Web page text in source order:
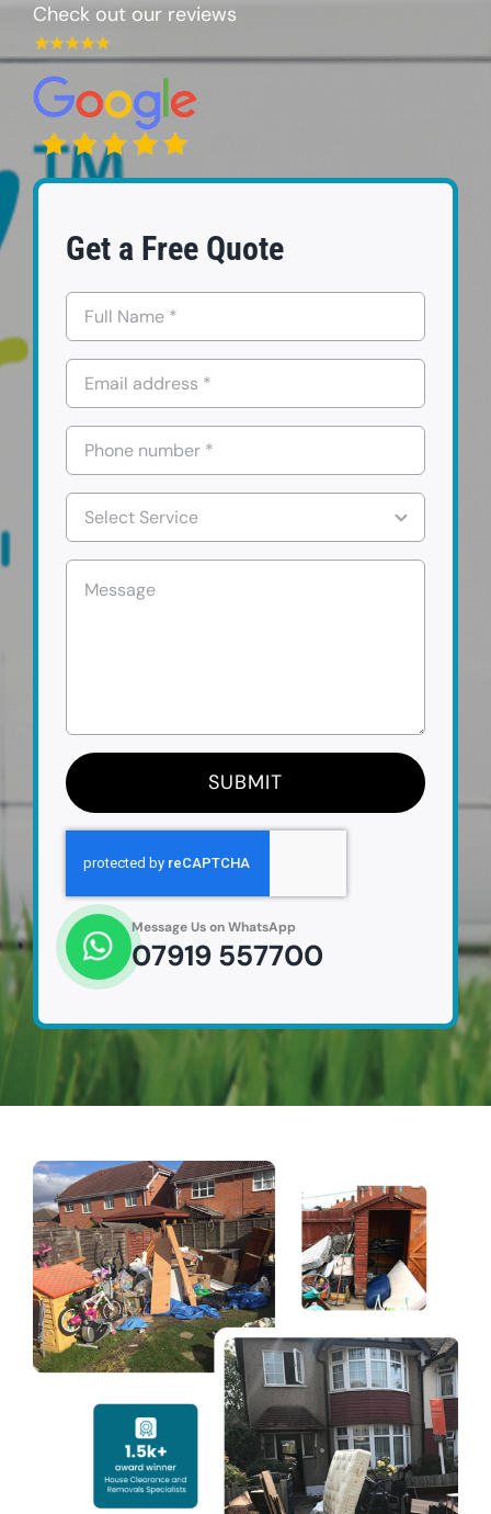
FAQs
Contact us
Request a Quote
Check out our reviews
Get a Free Quote
SUBMIT
Message Us on WhatsApp
07919 557700